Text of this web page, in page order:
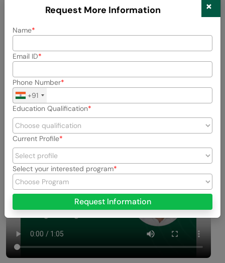
How long does it take to create an app using a URL?
Can I use this method for business or client
projects?
Is Lovable Build with URL free to use?
Success Stories
Request More Information ×
Name
Email ID
Phone Number
+91
Education Qualification
Current Profile
Select your interested program
Request Information